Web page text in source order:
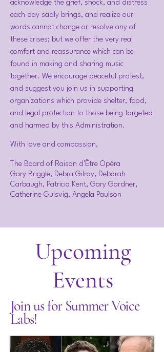
acknowledge the grief, shock, and distress
each day sadly brings, and realize our
words cannot change or resolve any of
these crises; but we offer the very real
comfort and reassurance which can be
found in making and sharing music
together. We encourage peaceful protest,
and suggest you join us in supporting
organizations which provide shelter, food,
and legal protection to those being targeted
and harmed by this Administration.
With love and compassion,
The Board of Raison d’Être Opéra
Gary Briggle, Debra Gilroy, Deborah
Carbaugh, Patricia Kent, Gary Gardner,
Catherine Gulsvig, Angela Paulson
Upcoming
Events
Join us for Summer Voice
Labs!